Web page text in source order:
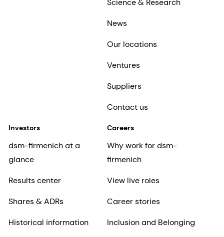
Science & Research
News
Our locations
Ventures
Suppliers
Contact us
Investors
dsm-firmenich at a
glance
Results center
Shares & ADRs
Historical information
Careers
Why work for dsm-
firmenich
View live roles
Career stories
Inclusion and Belonging